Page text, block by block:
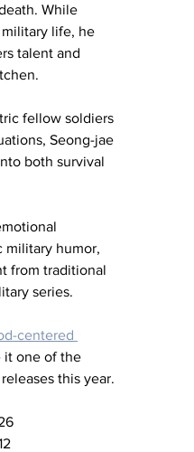
While
life, he
talent and
fellow soldiers
Seong-jae
both survival
military humor,
from traditional
series.
centered
it one of the
this year.